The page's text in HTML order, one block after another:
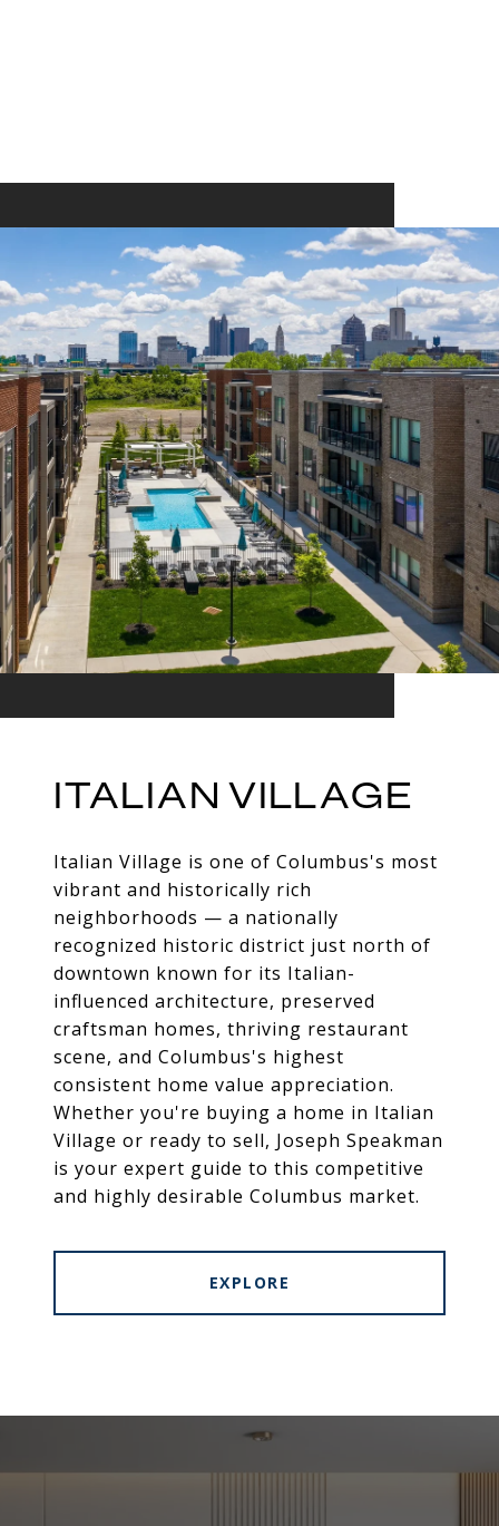
ITALIAN VILLAGE
Italian Village is one of Columbus's most
vibrant and historically rich
neighborhoods — a nationally
recognized historic district just north of
downtown known for its Italian-
influenced architecture, preserved
craftsman homes, thriving restaurant
scene, and Columbus's highest
consistent home value appreciation.
Whether you're buying a home in Italian
Village or ready to sell, Joseph Speakman
is your expert guide to this competitive
and highly desirable Columbus market.
EXPLORE